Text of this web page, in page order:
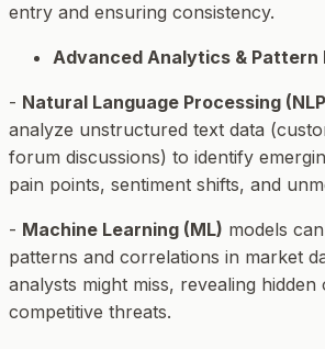
entry and ensuring consistency.
Advanced Analytics & Pattern
- Natural Language Processing
analyze unstructured text data
forum discussions) to identify
pain points, sentiment shifts, and
- Machine Learning (ML) models
patterns and correlations in market
analysts might miss, revealing
competitive threats.